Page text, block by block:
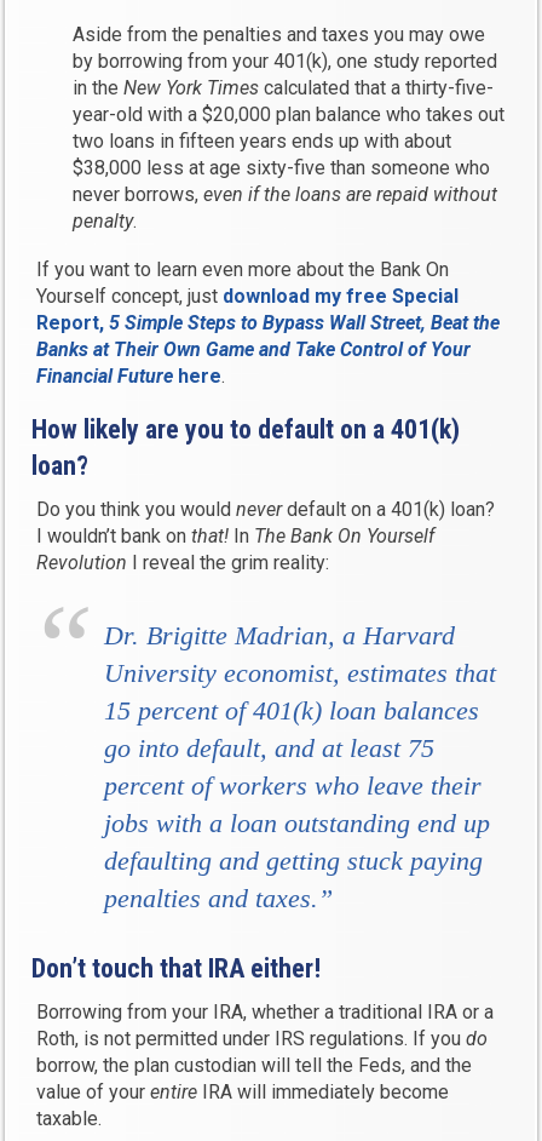
Aside from the penalties and taxes you may owe
by borrowing from your 401(k), one study reported
in theNew York Times calculated that a thirty-five-
year-old with a $20,000 plan balance who takes out
two loans in fifteen years ends up with about
$38,000 less at age sixty-five than someone who
never borrows,even if the loans are repaid without
penalty.
If you want to learn even more about the Bank On
Yourself concept, just download my free Special
Report,5 Simple Steps to Bypass Wall Street, Beat the
Banks at Their Own Game and Take Control of Your
Financial Future here.
How likely are you to default on a 401(k)
loan?
Do you think you wouldneverdefault on a 401(k) loan?
I wouldn’t bank onthat! In The Bank On Yourself
Revolution I reveal the grim reality:
Dr. Brigitte Madrian, a Harvard
University economist, estimates that
15 percent of 401(k) loan balances
go into default, and at least 75
percent of workers who leave their
jobs with a loan outstanding end up
defaulting and getting stuck paying
penalties and taxes.”
Don’t touch that IRA either!
Borrowing from your IRA, whether a traditional IRA or a
Roth, is not permitted under IRS regulations. If youdo
borrow, the plan custodian will tell the Feds, and the
value of yourentire IRA will immediately become
taxable.